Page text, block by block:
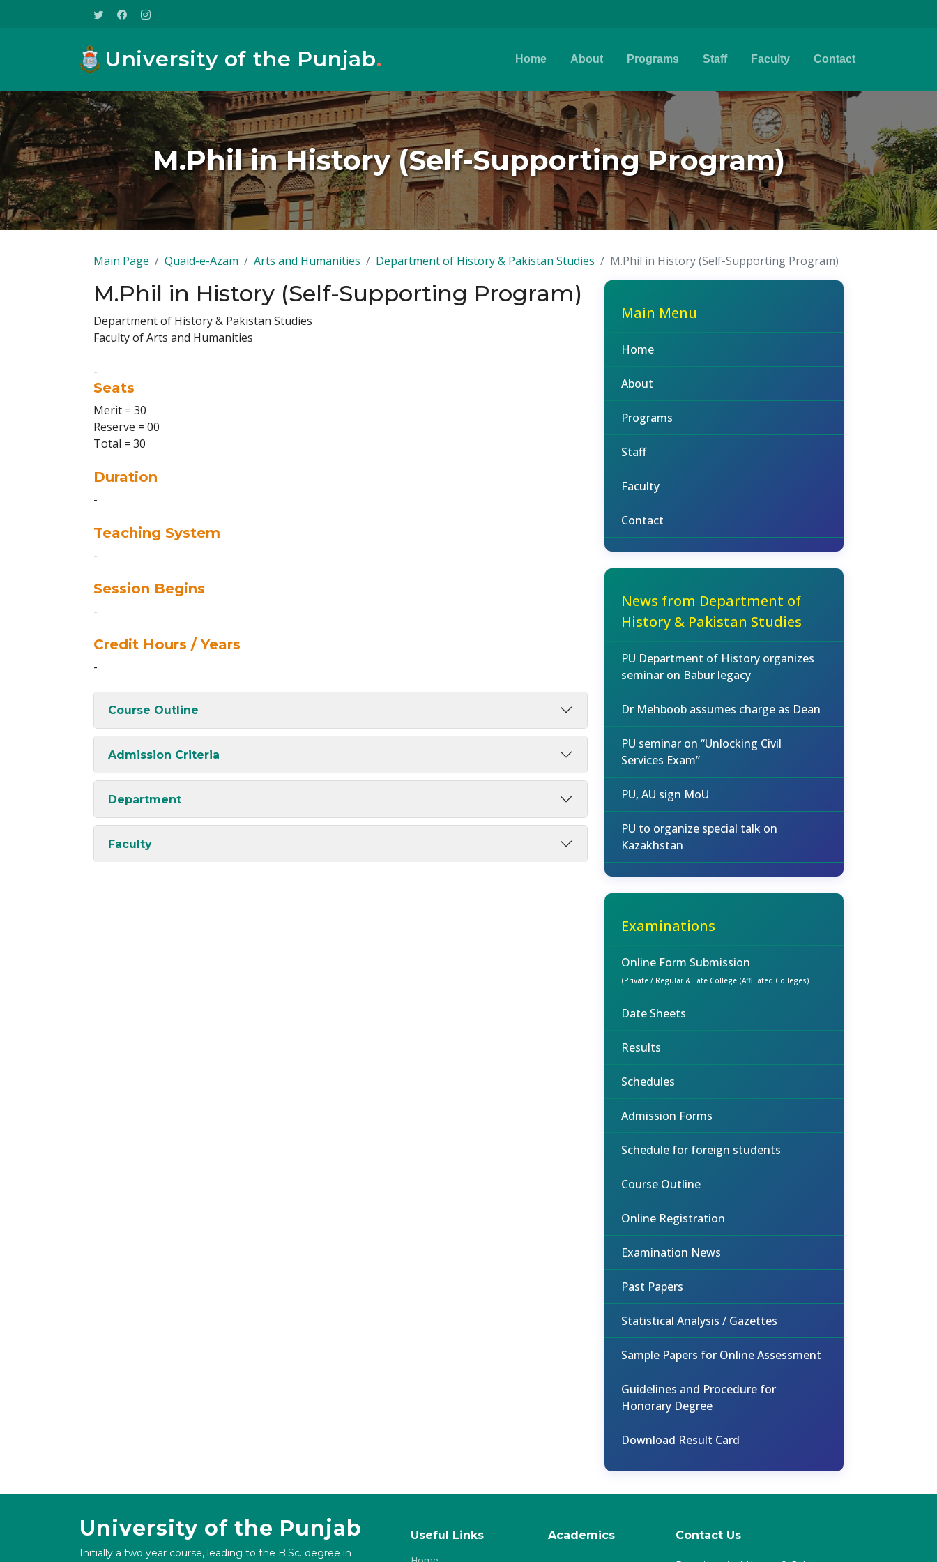
University of the Punjab. Home About Programs Staff Faculty Contact
M.Phil in History (Self-Supporting Program)
Main Page Quaid-e-Azam Arts and Humanities Department of History & Pakistan Studies M.Phil in History (Self-Supporting Program)
M.Phil in History (Self-Supporting Program)
Department of History & Pakistan Studies
Faculty of Arts and Humanities
-
Seats
Merit = 30
Reserve = 00
Total = 30
Duration
-
Teaching System
-
Session Begins
-
Credit Hours / Years
-
Course Outline
Admission Criteria
Department
Faculty
Main Menu
Home
About
Programs
Staff
Faculty
Contact
News from Department of
History & Pakistan Studies
PU Department of History organizes
seminar on Babur legacy
Dr Mehboob assumes charge as Dean
PU seminar on “Unlocking Civil
Services Exam”
PU, AU sign MoU
PU to organize special talk on
Kazakhstan
Examinations
Online Form Submission
(Private / Regular & Late College (Affiliated Colleges)
Date Sheets
Results
Schedules
Admission Forms
Schedule for foreign students
Course Outline
Online Registration
Examination News
Past Papers
Statistical Analysis / Gazettes
Sample Papers for Online Assessment
Guidelines and Procedure for
Honorary Degree
Download Result Card
University of the Punjab
Initially a two year course, leading to the B.Sc. degree in
Useful Links
Academics Contact Us